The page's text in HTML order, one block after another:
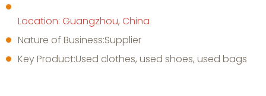
Location: Guangzhou, China
Nature of Business:Supplier
Key Product:Used clothes, used shoes, used bags